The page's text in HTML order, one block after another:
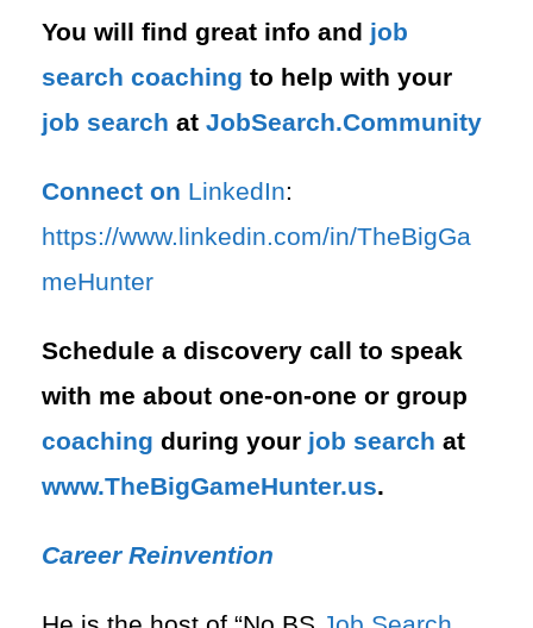
You will find great info and job
search coaching to help with your
job search at JobSearch.Community⁠⁠
Connect on LinkedIn:
⁠https://www.linkedin.com/in/T⁠⁠heBigGa
meHunter⁠
Schedule a discovery call to speak
with me about one-on-one or group
coaching during your job search at
⁠www.TheBigGameHunter.us.
Career Reinvention